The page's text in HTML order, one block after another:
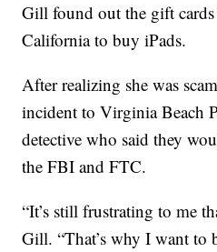
Gill found out the gift cards
California to buy iPads.
After realizing she was
incident to Virginia Beach
detective who said they
the FBI and FTC.
“It’s still frustrating to me
Gill. “That’s why I want to